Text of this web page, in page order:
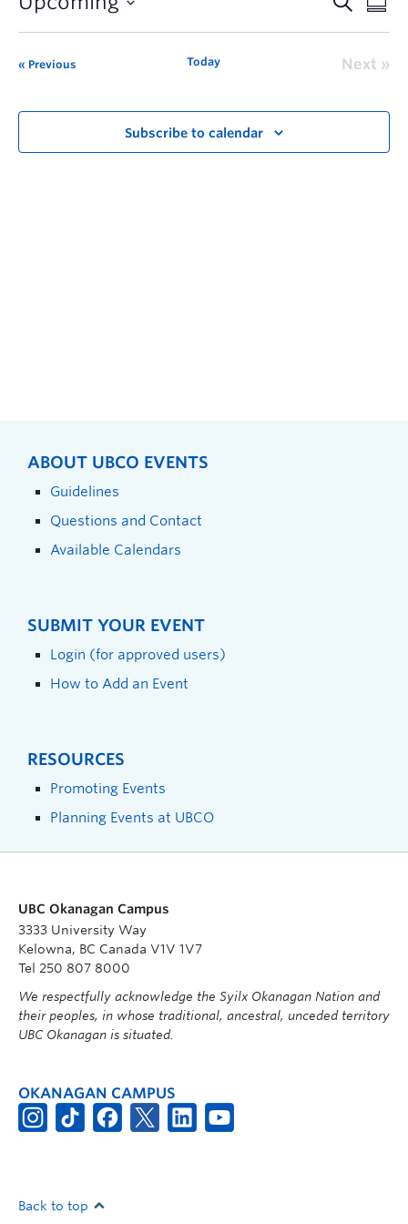
Previous Today Next
Subscribe to calendar
ABOUT UBCO EVENTS
Guidelines
Questions and Contact
Available Calendars
SUBMIT YOUR EVENT
Login (for approved users)
How to Add an Event
RESOURCES
Promoting Events
Planning Events at UBCO
UBC Okanagan Campus
3333 University Way
Kelowna, BC Canada V1V 1V7
Tel 250 807 8000
We respectfully acknowledge the Syilx Okanagan Nation and
their peoples, in whose traditional, ancestral, unceded territory
UBC Okanagan is situated.
OKANAGAN CAMPUS
Back to top